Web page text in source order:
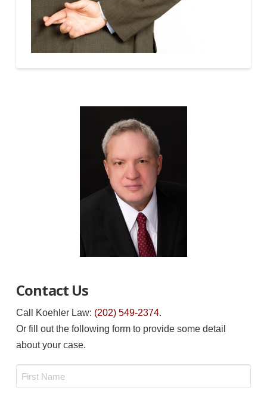
Contact Us
Call Koehler Law: (202) 549-2374.
Or fill out the following form to provide some detail
about your case.